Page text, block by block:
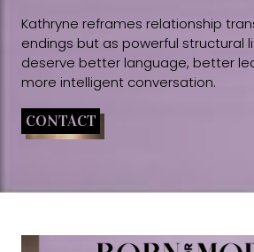
Kathryne reframes relationship
endings but as powerful structural
deserve better language, better
more intelligent conversation.
CONTACT